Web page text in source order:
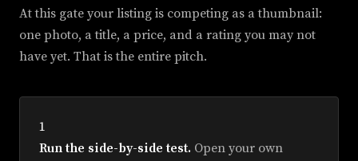
At this gate your listing is competing as a thumbnail:
one photo, a title, a price, and a rating you may not
have yet. That is the entire pitch.
1
Run the side-by-side test. Open your own